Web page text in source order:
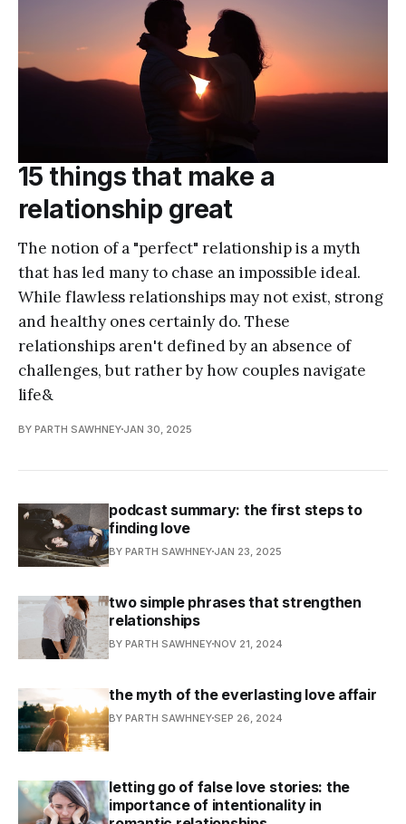
15 things that make a
relationship great
The notion of a "perfect" relationship is a myth
that has led many to chase an impossible ideal.
While flawless relationships may not exist, strong
and healthy ones certainly do. These
relationships aren't defined by an absence of
challenges, but rather by how couples navigate
life&
BY PARTH SAWHNEY JAN 30, 2025
podcast summary: the first steps to
finding love
BY PARTH SAWHNEY JAN 23, 2025
two simple phrases that strengthen
relationships
BY PARTH SAWHNEYNOV 21, 2024
the myth of the everlasting love affair
BY PARTH SAWHNEYSEP 26, 2024
letting go of false love stories: the
importance of intentionality in